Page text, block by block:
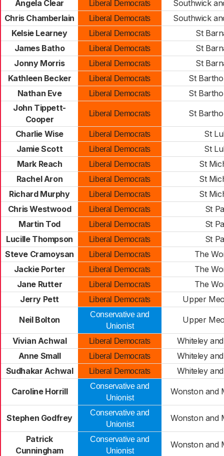
Angela Clear Liberal Democrats
Southwick
Chris Chamberlain
Liberal Democrats
Southwick
Kelsie Learney
Liberal Democrats
St
James Batho
Liberal Democrats
St
Jonny Morris
Liberal Democrats
St
Kathleen Becker
Liberal Democrats
St
Nathan Eve
Liberal Democrats
St
John Tippett-
Cooper
Liberal Democrats St
Charlie Wise Liberal Democrats
St
Jamie Scott
Liberal Democrats
St
Mark Reach
Liberal Democrats
St
Rachel Aron
Liberal Democrats
St
Richard Murphy
Liberal Democrats
St
Chris Westwood
Liberal Democrats
St
Martin Tod
Liberal Democrats
St
Lucille Thompson
Liberal Democrats
St
Steve Cramoysan
Liberal Democrats
The
Jackie Porter
Liberal Democrats
The
Jane Rutter
Liberal Democrats
The
Jerry Pett
Liberal Democrats Upper
Neil Bolton
Conservative and
Unionist
Upper
Vivian Achwal Liberal Democrats
Whiteley
Anne Small
Liberal Democrats
Whiteley
Sudhakar Achwal
Liberal Democrats Whiteley
Caroline Horrill
Conservative and
Unionist
Wonston and
Stephen Godfrey
Conservative and
Unionist
Wonston and
Patrick
Cunningham
Conservative and
Unionist
Wonston and